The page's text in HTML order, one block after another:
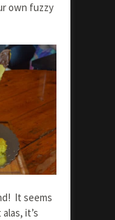
own fuzzy
It seems
it’s